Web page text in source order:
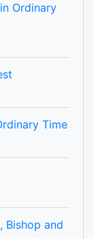
Ordinary
Time
Bishop and